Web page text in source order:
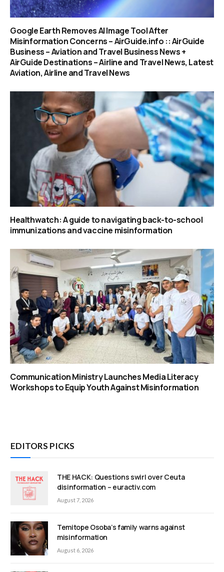
Google Earth Removes AI Image Tool After
Misinformation Concerns – AirGuide.info :: AirGuide
Business – Aviation and Travel Business News +
AirGuide Destinations – Airline and Travel News, Latest
Aviation, Airline and Travel News
Healthwatch: A guide to navigating back-to-school
immunizations and vaccine misinformation
Communication Ministry Launches Media Literacy
Workshops to Equip Youth Against Misinformation
EDITORS PICKS
THE HACK: Questions swirl over Ceuta
disinformation – euractiv.com
August 7, 2026
Temitope Osoba’s family warns against
misinformation
August 6, 2026